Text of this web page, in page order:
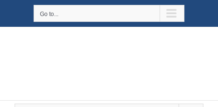
Go to...